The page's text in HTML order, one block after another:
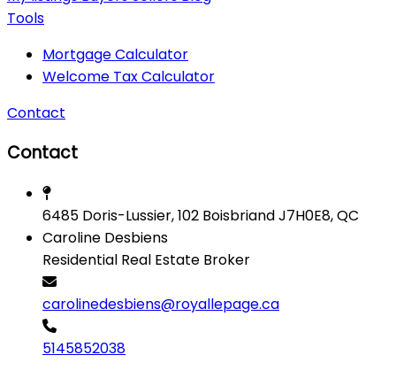
Tools
Mortgage Calculator
Welcome Tax Calculator
Contact
Contact
6485 Doris-Lussier, 102 Boisbriand J7H0E8, QC
Caroline Desbiens
Residential Real Estate Broker
carolinedesbiens@royallepage.ca
5145852038